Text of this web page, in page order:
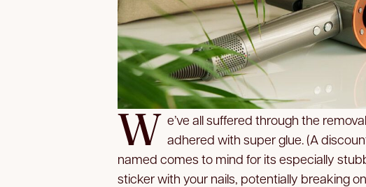
W e’ve all suffered through the
adhered with super glue. (A
named comes to mind for its especially
sticker with your nails, potentially breaking